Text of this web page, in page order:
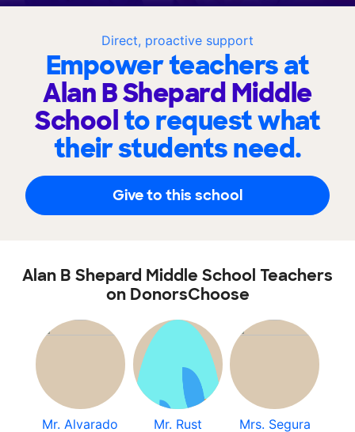
Direct, proactive support
Empower teachers at
Alan B Shepard Middle
Schoolto request what
their students need.
Give to this school
Alan B Shepard Middle School Teachers
on DonorsChoose
Mr. Alvarado Mr. Rust Mrs. Segura